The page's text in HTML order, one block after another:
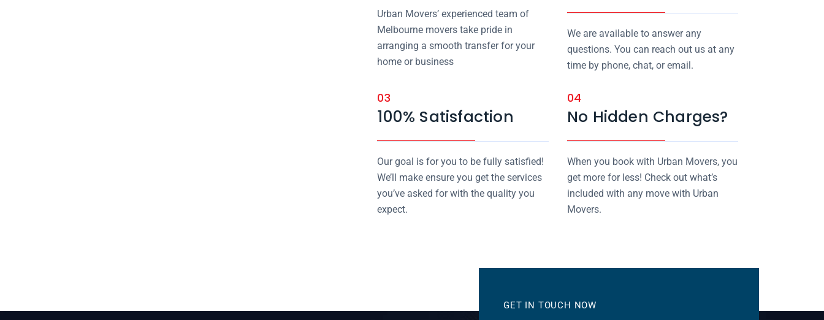
Urban Movers’ experienced team of
Melbourne movers take pride in
arranging a smooth transfer for your
home or business
We are available to answer any
questions. You can reach out us at any
time by phone, chat, or email.
03
100% Satisfaction
Our goal is for you to be fully satisfied!
We’ll make ensure you get the services
you’ve asked for with the quality you
expect.
04
No Hidden Charges?
When you book with Urban Movers, you
get more for less! Check out what’s
included with any move with Urban
Movers.
GET IN TOUCH NOW